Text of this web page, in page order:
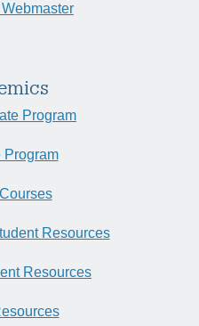
Program
Program
Resources
Resources